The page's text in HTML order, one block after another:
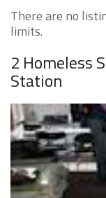
There are no
limits.
2 Homeless
Station